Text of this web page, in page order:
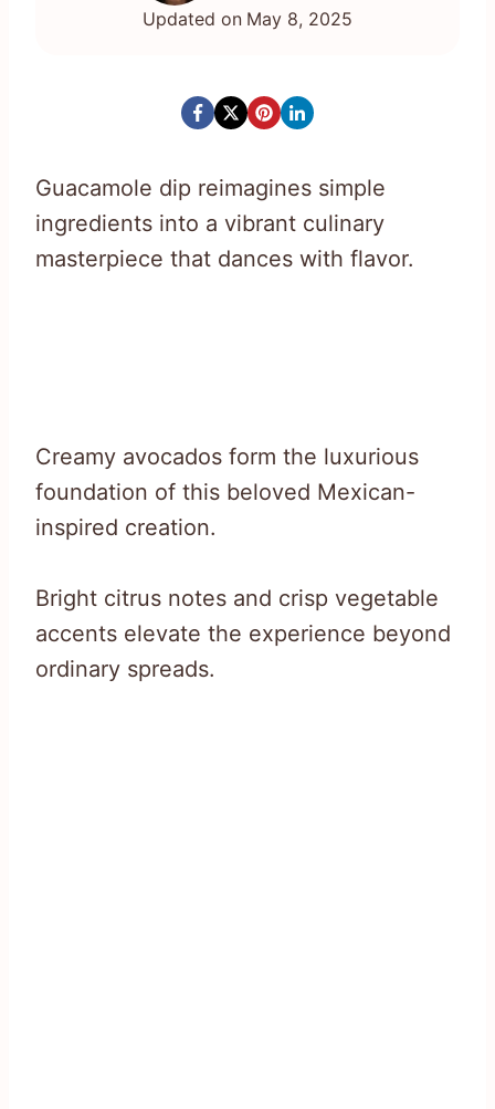
Updated on May 8, 2025
Guacamole dip reimagines simple
ingredients into a vibrant culinary
masterpiece that dances with flavor.
Creamy avocados form the luxurious
foundation of this beloved Mexican-
inspired creation.
Bright citrus notes and crisp vegetable
accents elevate the experience beyond
ordinary spreads.